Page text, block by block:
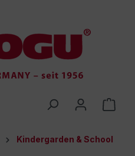
Kindergarden & School